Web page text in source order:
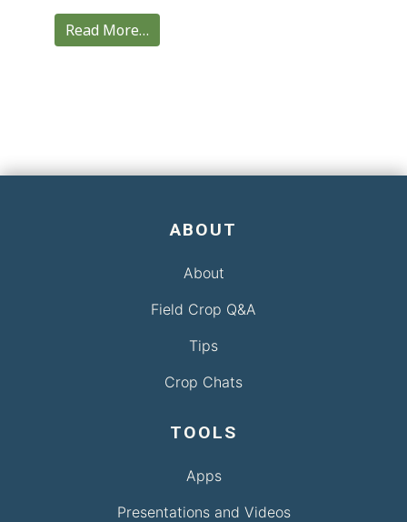
Read More…
ABOUT
About
Field Crop Q&A
Tips
Crop Chats
TOOLS
Apps
Presentations and Videos